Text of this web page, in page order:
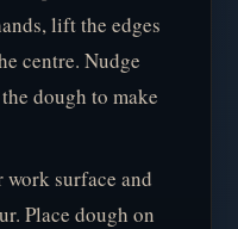
lift the edges
centre. Nudge
dough to make
work surface and
Place dough on